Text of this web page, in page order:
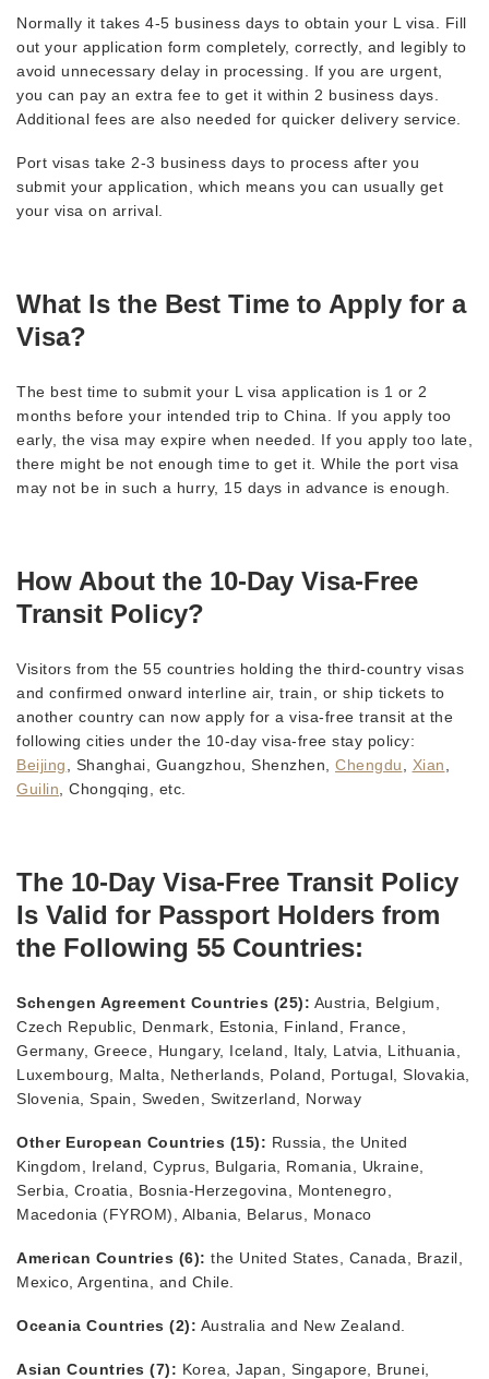
Normally it takes 4-5 business days to obtain your L visa. Fill
out your application form completely, correctly, and legibly to
avoid unnecessary delay in processing. If you are urgent,
you can pay an extra fee to get it within 2 business days.
Additional fees are also needed for quicker delivery service.
Port visas take 2-3 business days to process after you
submit your application, which means you can usually get
your visa on arrival.
What Is the Best Time to Apply for a
Visa?
The best time to submit your L visa application is 1 or 2
months before your intended trip to China. If you apply too
early, the visa may expire when needed. If you apply too late,
there might be not enough time to get it. While the port visa
may not be in such a hurry, 15 days in advance is enough.
How About the 10-Day Visa-Free
Transit Policy?
Visitors from the 55 countries holding the third-country visas
and confirmed onward interline air, train, or ship tickets to
another country can now apply for a visa-free transit at the
following cities under the 10-day visa-free stay policy:
Beijing , Shanghai, Guangzhou, Shenzhen, Chengdu Xian
Guilin , Chongqing, etc.
The 10-Day Visa-Free Transit Policy
Is Valid for Passport Holders from
the Following 55 Countries:
Schengen Agreement Countries (25): Austria, Belgium,
Czech Republic, Denmark, Estonia, Finland, France,
Germany, Greece, Hungary, Iceland, Italy, Latvia, Lithuania,
Luxembourg, Malta, Netherlands, Poland, Portugal, Slovakia,
Slovenia, Spain, Sweden, Switzerland, Norway
Other European Countries (15): Russia, the United
Kingdom, Ireland, Cyprus, Bulgaria, Romania, Ukraine,
Serbia, Croatia, Bosnia-Herzegovina, Montenegro,
Macedonia (FYROM), Albania, Belarus, Monaco
American Countries (6): the United States, Canada, Brazil,
Mexico, Argentina, and Chile.
Oceania Countries (2): Australia and New Zealand.
Asian Countries (7): Korea, Japan, Singapore, Brunei,